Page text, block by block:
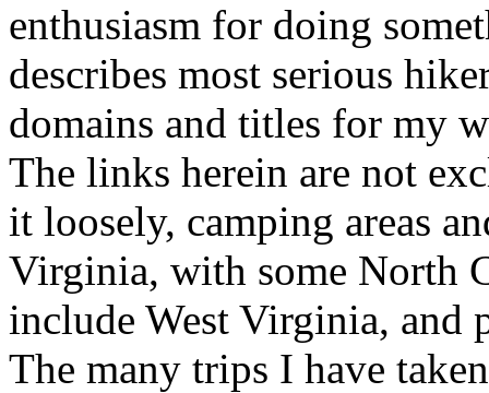
enthusiasm for doing
describes most serious
domains and titles for my
The links herein are not
it loosely, camping areas
Virginia, with some North
include West Virginia, and
The many trips I have